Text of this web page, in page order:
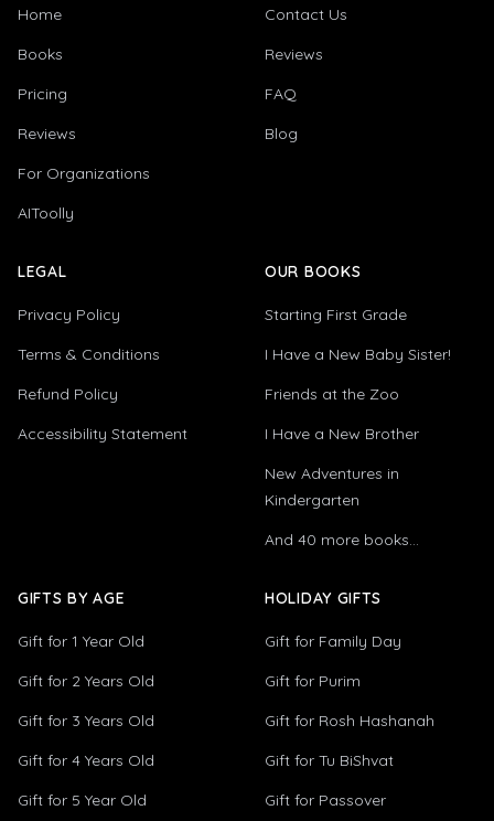
Home
Books
Pricing
Reviews
For Organizations
AIToolly
Contact Us
Reviews
FAQ
Blog
LEGAL
Privacy Policy
Terms & Conditions
Refund Policy
Accessibility Statement
OUR BOOKS
Starting First Grade
I Have a New Baby Sister!
Friends at the Zoo
I Have a New Brother
New Adventures in
Kindergarten
And 40 more books...
GIFTS BY AGE
Gift for 1 Year Old
Gift for 2 Years Old
Gift for 3 Years Old
Gift for 4 Years Old
Gift for 5 Year Old
HOLIDAY GIFTS
Gift for Family Day
Gift for Purim
Gift for Rosh Hashanah
Gift for Tu BiShvat
Gift for Passover